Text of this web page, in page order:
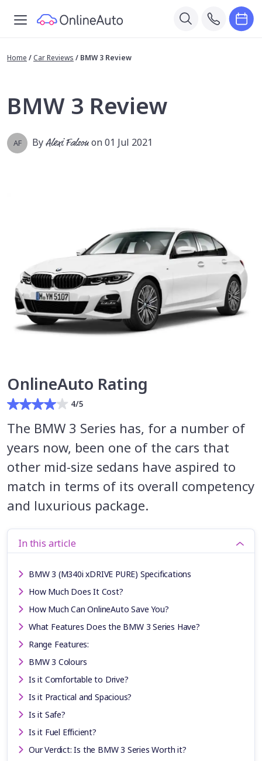
Home / Car Reviews / BMW 3 Review
BMW 3 Review
AF ByAlexi Falsonon 01 Jul 2021
OnlineAuto Rating
4/5
The BMW 3 Series has, for a number of
years now, been one of the cars that
other mid-size sedans have aspired to
match in terms of its overall competency
and luxurious package.
In this article
BMW 3 (M340i xDRIVE PURE) Specifications
How Much Does It Cost?
How Much Can OnlineAuto Save You?
What Features Does the BMW 3 Series Have?
Range Features:
BMW 3 Colours
Is it Comfortable to Drive?
Is it Practical and Spacious?
Is it Safe?
Is it Fuel Efficient?
Our Verdict: Is the BMW 3 Series Worth it?